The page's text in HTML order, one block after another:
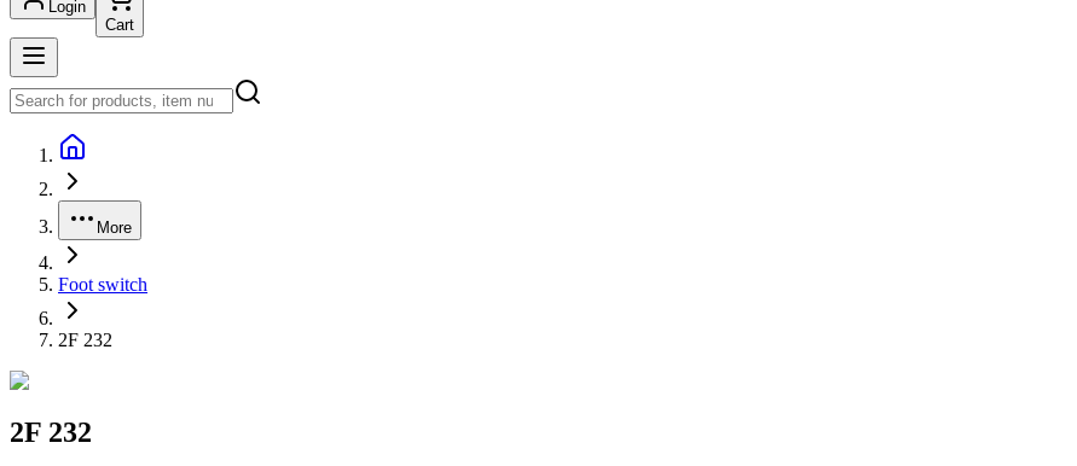
Login
Cart
More
Foot switch
2F 232
2F 232